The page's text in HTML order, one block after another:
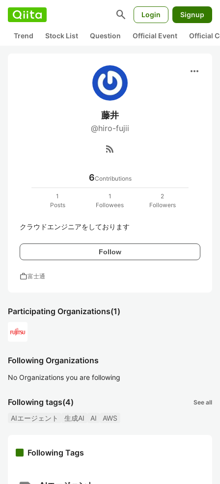
search Login Signup
Trend Stock List Question Official Event Official
more_horiz
藤井
@hiro-fujii
rss_feed
6Contributions
1
Posts
1
Followees
2
Followers
クラウドエンジニアをしております
Follow
work富士通
Participating Organizations(1)
Following Organizations
No Organizations you are following
Following tags(4) See all
AIエージェント 生成AI AI AWS
Following Tags